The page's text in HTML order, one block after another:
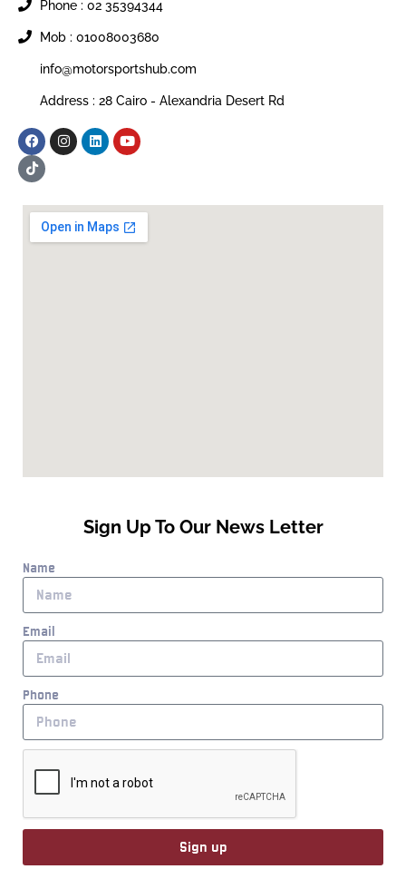
Phone : 02 35394344
Mob : 01008003680
info@motorsportshub.com
Address : 28 Cairo - Alexandria Desert Rd
Sign Up To Our News Letter
Name
Email
Phone
Sign up